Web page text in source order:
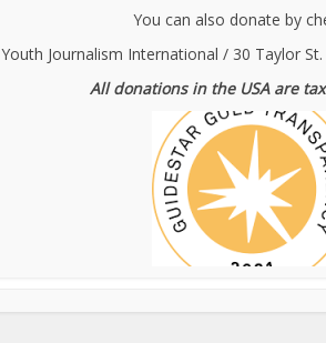
You can also donate by
Youth Journalism International / 30 Taylor
All donations in the USA are